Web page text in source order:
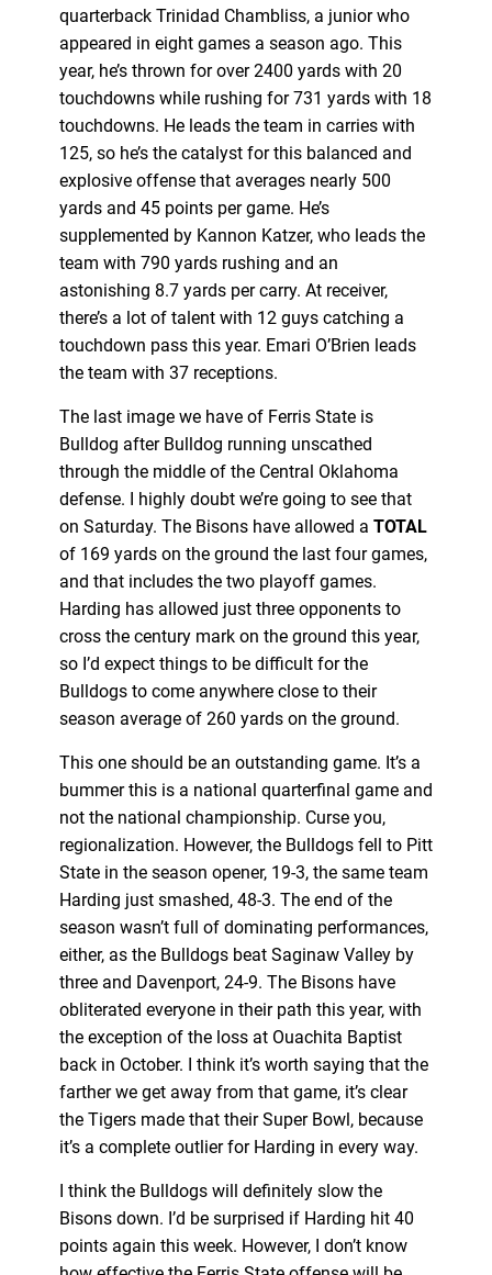
quarterback Trinidad Chambliss, a junior who
appeared in eight games a season ago. This
year, he’s thrown for over 2400 yards with 20
touchdowns while rushing for 731 yards with 18
touchdowns. He leads the team in carries with
125, so he’s the catalyst for this balanced and
explosive offense that averages nearly 500
yards and 45 points per game. He’s
supplemented by Kannon Katzer, who leads the
team with 790 yards rushing and an
astonishing 8.7 yards per carry. At receiver,
there’s a lot of talent with 12 guys catching a
touchdown pass this year. Emari O’Brien leads
the team with 37 receptions.
The last image we have of Ferris State is
Bulldog after Bulldog running unscathed
through the middle of the Central Oklahoma
defense. I highly doubt we’re going to see that
on Saturday. The Bisons have allowed a TOTAL
of 169 yards on the ground the last four games,
and that includes the two playoff games.
Harding has allowed just three opponents to
cross the century mark on the ground this year,
so I’d expect things to be difficult for the
Bulldogs to come anywhere close to their
season average of 260 yards on the ground.
This one should be an outstanding game. It’s a
bummer this is a national quarterfinal game and
not the national championship. Curse you,
regionalization. However, the Bulldogs fell to Pitt
State in the season opener, 19-3, the same team
Harding just smashed, 48-3. The end of the
season wasn’t full of dominating performances,
either, as the Bulldogs beat Saginaw Valley by
three and Davenport, 24-9. The Bisons have
obliterated everyone in their path this year, with
the exception of the loss at Ouachita Baptist
back in October. I think it’s worth saying that the
farther we get away from that game, it’s clear
the Tigers made that their Super Bowl, because
it’s a complete outlier for Harding in every way.
I think the Bulldogs will definitely slow the
Bisons down. I’d be surprised if Harding hit 40
points again this week. However, I don’t know